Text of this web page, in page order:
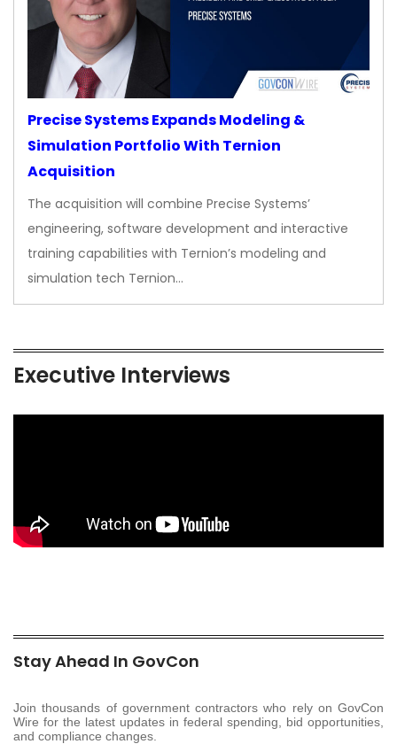
Precise Systems Expands Modeling &
Simulation Portfolio With Ternion
Acquisition
The acquisition will combine Precise Systems’
engineering, software development and interactive
training capabilities with Ternion’s modeling and
simulation tech Ternion…
Executive Interviews
Stay Ahead In GovCon
Join thousands of government contractors who rely on GovCon
Wire for the latest updates in federal spending, bid opportunities,
and compliance changes.